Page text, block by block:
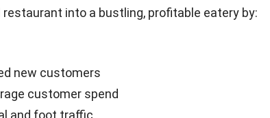
into a bustling, profitable eatery by:
new customers
customer spend
and foot traffic